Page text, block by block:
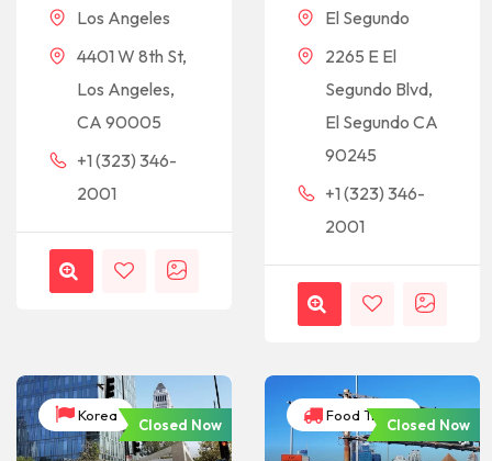
Los Angeles
4401 W 8th St,
Los Angeles,
CA 90005
+1 (323) 346-
2001
El Segundo
2265 E El
Segundo Blvd,
El Segundo CA
90245
+1 (323) 346-
2001
Korea
Closed Now
Food Trucks
Closed Now